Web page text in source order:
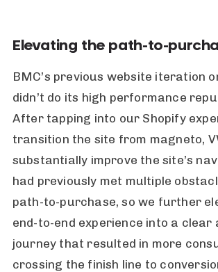
Elevating the path-to-
BMC’s previous website iteration
didn’t do its high performance
After tapping into our Shopify
transition the site from magneto,
substantially improve the site’s
had previously met multiple
path-to-purchase, so we further
end-to-end experience into a clear
journey that resulted in more
crossing the finish line to